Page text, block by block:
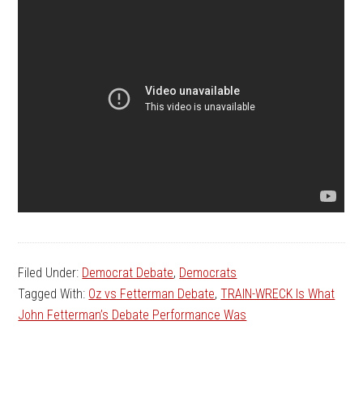
Filed Under: Democrat Debate, Democrats
Tagged With: Oz vs Fetterman Debate,TRAIN-WRECK Is What
John Fetterman’s Debate Performance Was